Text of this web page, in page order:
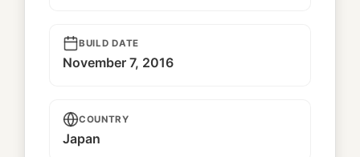
BUILD DATE
November 7, 2016
COUNTRY
Japan